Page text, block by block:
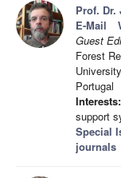
Prof. Dr.
E-Mail
Guest
Forest
Portugal
Interests:
support
Special
journals